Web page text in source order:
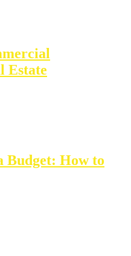
Estate
Budget: How to